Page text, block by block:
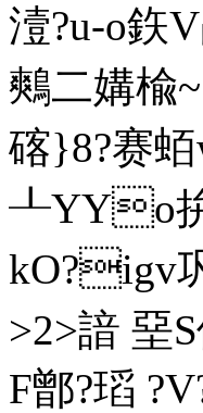
潱?u-o鉃
鷞二媾楡
碦}8?
┸YYo拚
kO?igv
>2>諳
F鄫?瑫